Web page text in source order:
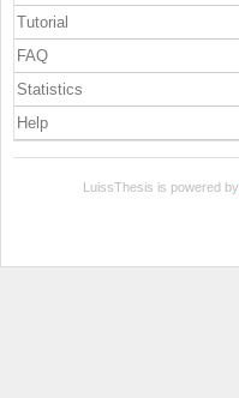
Tutorial
FAQ
Statistics
Help
LuissThesis is powered by